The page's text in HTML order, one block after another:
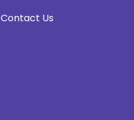
Contact Us